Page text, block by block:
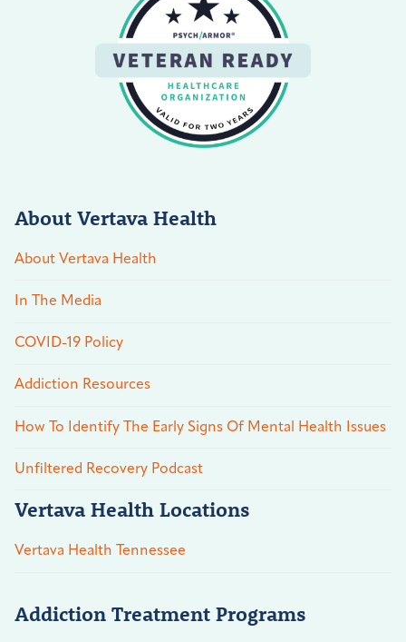
About Vertava Health
About Vertava Health
In The Media
COVID-19 Policy
Addiction Resources
How To Identify The Early Signs Of Mental Health Issues
Unfiltered Recovery Podcast
Vertava Health Locations
Vertava Health Tennessee
Addiction Treatment Programs